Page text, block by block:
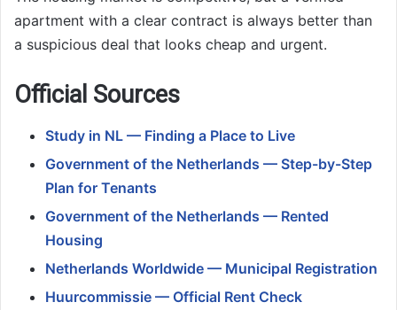
apartment with a clear contract is always better than
a suspicious deal that looks cheap and urgent.
Official Sources
Study in NL — Finding a Place to Live
Government of the Netherlands — Step-by-Step
Plan for Tenants
Government of the Netherlands — Rented
Housing
Netherlands Worldwide — Municipal Registration
Huurcommissie — Official Rent Check